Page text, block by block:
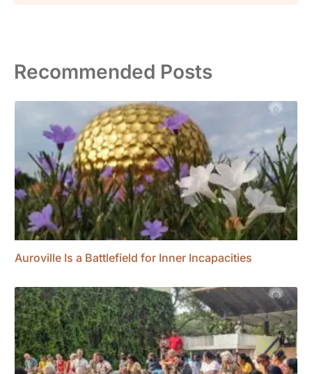
Recommended Posts
Auroville Is a Battlefield for Inner Incapacities